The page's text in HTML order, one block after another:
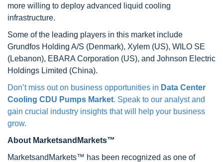
more willing to deploy advanced liquid cooling
infrastructure.
Some of the leading players in this market include
Grundfos Holding A/S (Denmark), Xylem (US), WILO SE
(Lebanon), EBARA Corporation (US), and Johnson Electric
Holdings Limited (China).
Don’t miss out on business opportunities in Data Center
Cooling CDU Pumps Market. Speak to our analyst and
gain crucial industry insights that will help your business
grow.
About MarketsandMarkets™
MarketsandMarkets™ has been recognized as one of